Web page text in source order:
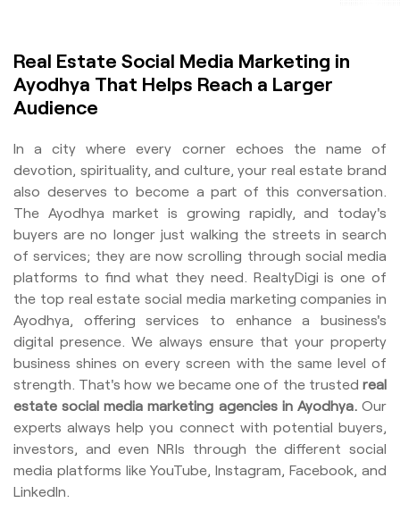
Real Estate Social Media Marketing in
Ayodhya That Helps Reach a Larger
Audience
In a city where every corner echoes the name of
devotion, spirituality, and culture, your real estate brand
also deserves to become a part of this conversation.
The Ayodhya market is growing rapidly, and today's
buyers are no longer just walking the streets in search
of services; they are now scrolling through social media
platforms to find what they need. RealtyDigi is one of
the top real estate social media marketing companies in
Ayodhya, offering services to enhance a business's
digital presence. We always ensure that your property
business shines on every screen with the same level of
strength. That's how we became one of the trusted real
estate social media marketing agencies in Ayodhya. Our
experts always help you connect with potential buyers,
investors, and even NRIs through the different social
media platforms like YouTube, Instagram, Facebook, and
LinkedIn.